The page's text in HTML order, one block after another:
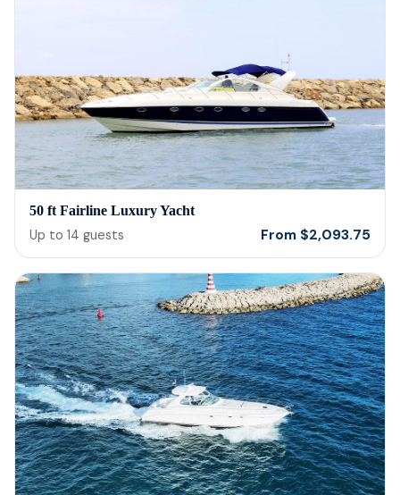
our
50 ft Fairline Luxury Yacht
Up to 14 guests From $2,093.75